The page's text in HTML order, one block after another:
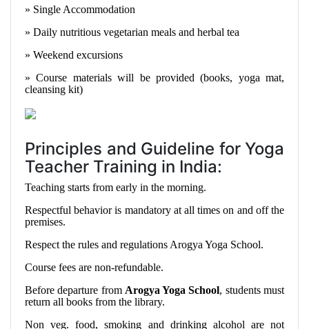
» Single Accommodation
» Daily nutritious vegetarian meals and herbal tea
» Weekend excursions
» Course materials will be provided (books, yoga mat,
cleansing kit)
Principles and Guideline for Yoga
Teacher Training in India:
Teaching starts from early in the morning.
Respectful behavior is mandatory at all times on and off the
premises.
Respect the rules and regulations Arogya Yoga School.
Course fees are non-refundable.
Before departure from Arogya Yoga School, students must
return all books from the library.
Non veg. food, smoking and drinking alcohol are not